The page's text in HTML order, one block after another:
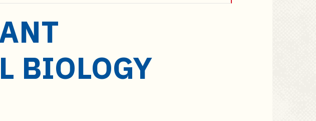
BIOLOGY